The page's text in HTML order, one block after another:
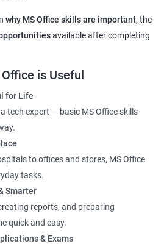
online or classroom training
any background or age group
MS Office Course
why MS Office skills are important, the
available after completing
is Useful
for Life
a tech expert — basic MS Office skills
to offices and stores, MS Office
tasks.
Smarter
reports, and preparing
quick and easy.
& Exams